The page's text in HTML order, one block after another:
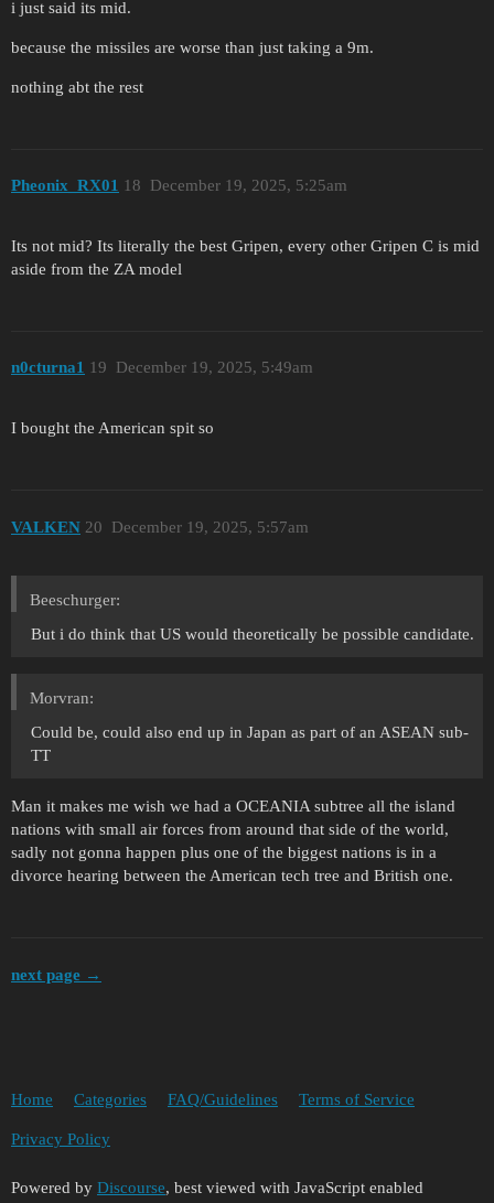
i just said its mid.
because the missiles are worse than just taking a 9m.
nothing abt the rest
Pheonix_RX01 December 19, 2025, 5:25am
18
Its not mid? Its literally the best Gripen, every other Gripen C is mid
aside from the ZA model
n0cturna1 December 19, 2025, 5:49am
19
I bought the American spit so
VALKEN December 19, 2025, 5:57am
20
Beeschurger:
But i do think that US would theoretically be possible candidate.
Morvran:
Could be, could also end up in Japan as part of an ASEAN sub-
TT
Man it makes me wish we had a OCEANIA subtree all the island
nations with small air forces from around that side of the world,
sadly not gonna happen plus one of the biggest nations is in a
divorce hearing between the American tech tree and British one.
next page →
Home Categories FAQ/Guidelines Terms of Service
Privacy Policy
Powered by Discourse, best viewed with JavaScript enabled